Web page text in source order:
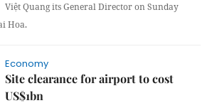
Việt Quang its General Director on Sunday
Hoa.
Economy
Site clearance for airport to cost
US$1bn